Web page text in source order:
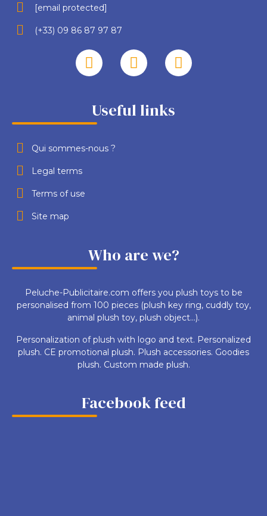
[email protected]
(+33) 09 86 87 97 87
Useful links
Qui sommes-nous ?
Legal terms
Terms of use
Site map
Who are we?
Peluche-Publicitaire.com offers you plush toys to be
personalised from 100 pieces (plush key ring, cuddly toy,
animal plush toy, plush object...).
Personalization of plush with logo and text. Personalized
plush. CE promotional plush. Plush accessories. Goodies
plush. Custom made plush.
Facebook feed